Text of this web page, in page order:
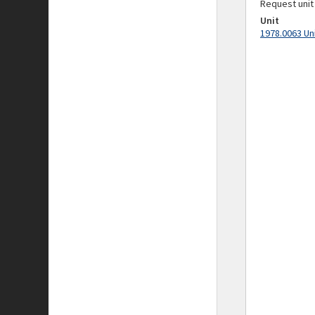
Request unit
Unit
1978.0063